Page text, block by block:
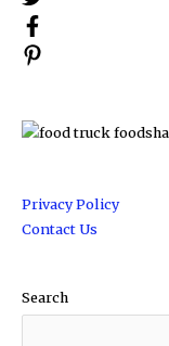
Privacy Policy
Contact Us
Search